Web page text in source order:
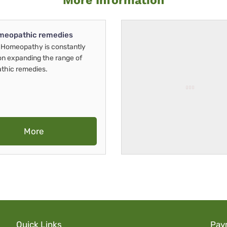
remedies
is constantly
expanding the range of
remedies.
More
Quick Links